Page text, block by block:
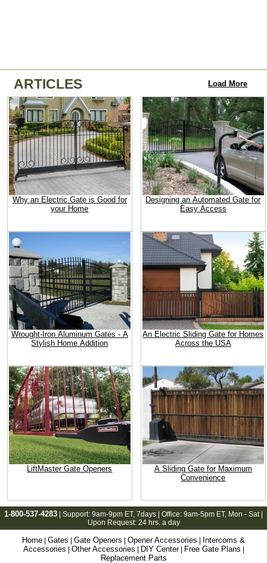
ARTICLES Load More
Why an Electric Gate is Good for
your Home
Designing an Automated Gate for
Easy Access
Wrought-Iron Aluminum Gates - A
Stylish Home Addition
An Electric Sliding Gate for Homes
Across the USA
LiftMaster Gate Openers
A Sliding Gate for Maximum
Convenience
1-800-537-4283 | Support: 9am-9pm ET, 7days | Office: 9am-5pm ET, Mon - Sat |
Upon Request: 24 hrs. a day
Home Gates Gate Openers Opener Accessories
Intercoms &
Accessories
Other Accessories DIY Center| Free Gate Plans
Replacement Parts